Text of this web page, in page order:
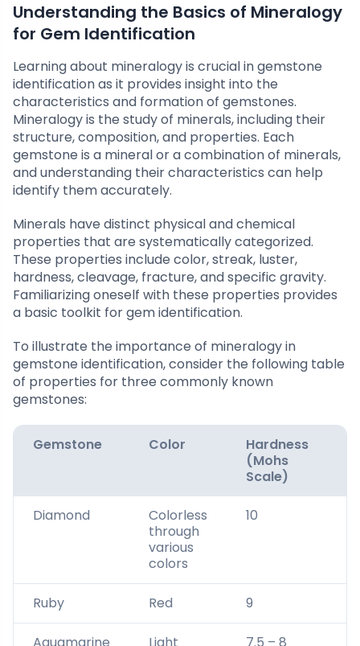
Understanding the Basics of Mineralogy
for Gem Identification
Learning about mineralogy is crucial in gemstone
identification as it provides insight into the
characteristics and formation of gemstones.
Mineralogy is the study of minerals, including their
structure, composition, and properties. Each
gemstone is a mineral or a combination of minerals,
and understanding their characteristics can help
identify them accurately.
Minerals have distinct physical and chemical
properties that are systematically categorized.
These properties include color, streak, luster,
hardness, cleavage, fracture, and specific gravity.
Familiarizing oneself with these properties provides
a basic toolkit for gem identification.
To illustrate the importance of mineralogy in
gemstone identification, consider the following table
of properties for three commonly known
gemstones:
Gemstone Color
Hardness
(Mohs
Scale)
Diamond
Colorless
through
various
colors
10
Ruby Red 9